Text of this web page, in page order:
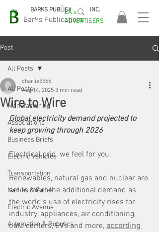
Barks Publications
BARKS PUBLICATIONS, INC.
EASA
2026!
EA's
ADVERTISERS
Post
All Posts
Manufacturing
Associations
Business Briefs
Electric Vehicles
Transportation
Names & Faces
Electric Avenue
Automation & Robotics
All Posts
Wire to Wire
charlie5566
Aug 14, 2025 3 min read
Global electricity demand projected to
keep growing through 2026
Electrical grid, we feel for you.
Renewables, natural gas and nuclear are
set to meet the additional demand as
the world’s use of electricity rises for
industry, appliances, air conditioning,
data centers, EVs and more, according